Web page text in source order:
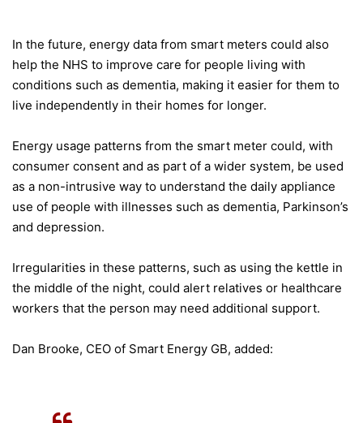
In the future, energy data from smart meters could also
help the NHS to improve care for people living with
conditions such as dementia, making it easier for them to
live independently in their homes for longer.
Energy usage patterns from the smart meter could, with
consumer consent and as part of a wider system, be used
as a non-intrusive way to understand the daily appliance
use of people with illnesses such as dementia, Parkinson’s
and depression.
Irregularities in these patterns, such as using the kettle in
the middle of the night, could alert relatives or healthcare
workers that the person may need additional support.
Dan Brooke, CEO of Smart Energy GB, added: